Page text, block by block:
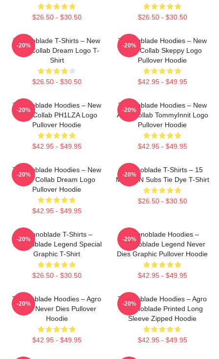
$26.50 - $30.50 $26.50 - $30.50
Technoblade T-Shirts – New
Agro Collab Dream Logo T-
Shirt
$26.50 - $30.50
-20%
Technoblade Hoodies – New
Agro Collab Skeppy Logo
Pullover Hoodie
$42.95 - $49.95
-20%
Technoblade Hoodies – New
Agro Collab PH1LZA Logo
Pullover Hoodie
$42.95 - $49.95
-20%
Technoblade Hoodies – New
Agro Collab TommyInnit Logo
Pullover Hoodie
$42.95 - $49.95
-20%
Technoblade Hoodies – New
Agro Collab Dream Logo
Pullover Hoodie
$42.95 - $49.95
-20%
Technoblade T-Shirts – 15
MILLION Subs Tie Dye T-Shirt
$26.50 - $30.50
-20%
Technoblade T-Shirts –
Technoblade Legend Special
Graphic T-Shirt
$26.50 - $30.50
-20%
Technoblade Hoodies –
Technoblade Legend Never
Dies Graphic Pullover Hoodie
$42.95 - $49.95
-20%
Technoblade Hoodies – Agro
Logo Never Dies Pullover
Hoodie
$42.95 - $49.95
-20%
Technoblade Hoodies – Agro
Technoblade Printed Long
Sleeve Zipped Hoodie
$42.95 - $49.95
-20%